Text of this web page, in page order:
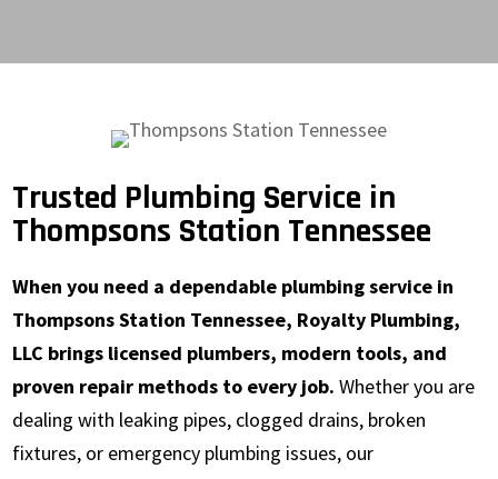
Trusted Plumbing Service in
Thompsons Station Tennessee
When you need a dependable plumbing service in
Thompsons Station Tennessee, Royalty Plumbing,
LLC brings licensed plumbers, modern tools, and
proven repair methods to every job. Whether you are
dealing with leaking pipes, clogged drains, broken
fixtures, or emergency plumbing issues, our